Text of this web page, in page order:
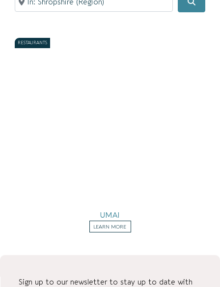
RESTAURANTS
UMAI
LEARN MORE
Sign up to our newsletter to stay up to date with